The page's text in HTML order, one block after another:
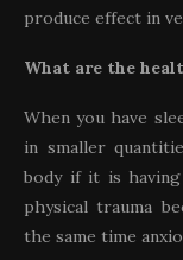
produce effect in
What are the
When you have
in smaller
body if it is having
physical trauma
the same time